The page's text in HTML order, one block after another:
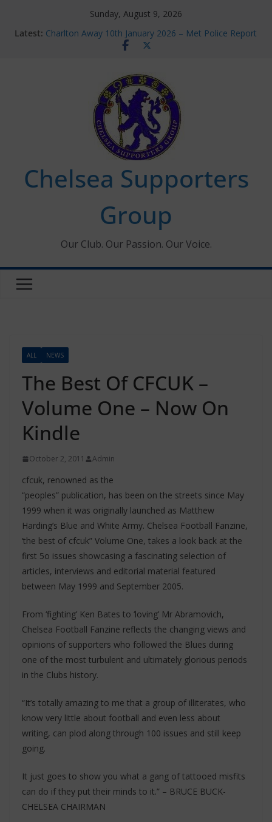
Sunday, August 9, 2026
Latest: Charlton Away 10th January 2026 – Met Police Report
Chelsea’s 2026/27 Women’s Super League fixtures
new contracts so far
Ticket Application Window information for members
Chelsea Supporters Tournament 2026
Chelsea Supporters
Group
Our Club. Our Passion. Our Voice.
ALL NEWS
The Best Of CFCUK –
Volume One – Now On
Kindle
October 2, 2011 Admin
cfcuk, renowned as the
“peoples” publication, has been on the streets since May
1999 when it was originally launched as Matthew
Harding’s Blue and White Army. Chelsea Football Fanzine,
‘the best of cfcuk” Volume One, takes a look back at the
first 5o issues showcasing a fascinating selection of
articles, interviews and editorial material featured
between May 1999 and September 2005.
From ‘fighting’ Ken Bates to ‘loving’ Mr Abramovich,
Chelsea Football Fanzine reflects the changing views and
opinions of supporters who followed the Blues during
one of the most turbulent and ultimately glorious periods
in the Clubs history.
“It’s totally amazing to me that a group of illiterates, who
know very little about football and even less about
writing, can plod along through 100 issues and still keep
going.
It just goes to show you what a gang of tattooed misfits
can do if they put their minds to it.” – BRUCE BUCK-
CHELSEA CHAIRMAN